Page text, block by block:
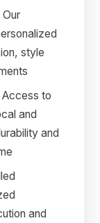
Our
style
Access to
and
and
and